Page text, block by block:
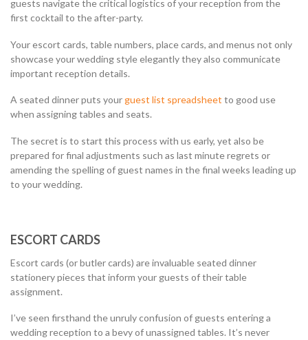
guests navigate the critical logistics of your reception from the
first cocktail to the after-party.
Your escort cards, table numbers, place cards, and menus not only
showcase your wedding style elegantly they also communicate
important reception details.
A seated dinner puts yourguest list spreadsheet to good use
when assigning tables and seats.
The secret is to start this process with us early, yet also be
prepared for final adjustments such as last minute regrets or
amending the spelling of guest names in the final weeks leading up
to your wedding.
ESCORT CARDS
Escort cards (or butler cards) are invaluable seated dinner
stationery pieces that inform your guests of their table
assignment.
I’ve seen firsthand the unruly confusion of guests entering a
wedding reception to a bevy of unassigned tables. It’s never